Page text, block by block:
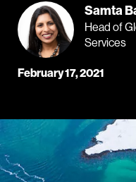
Samta
Head of
Services
February 17, 2021